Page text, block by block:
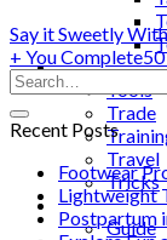
Tips
Tools
Trade
Travel
Tricks
Gift
Guide
Say it Sweetly
+ You
Recent Posts
Footwear
Lightweight
Postpartum